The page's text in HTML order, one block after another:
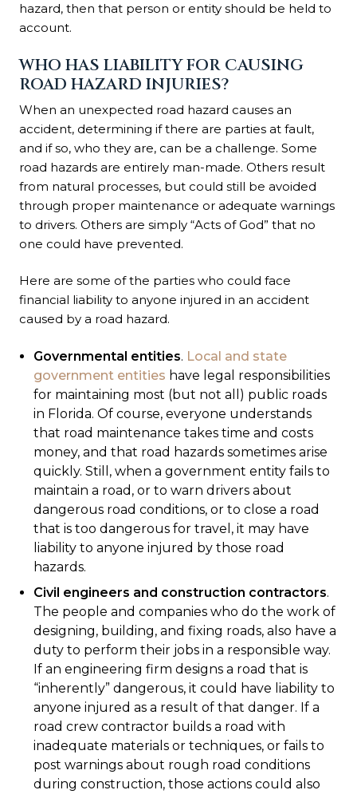
hazard, then that person or entity should be held to
account.
WHO HAS LIABILITY FOR CAUSING
ROAD HAZARD INJURIES?
When an unexpected road hazard causes an
accident, determining if there are parties at fault,
and if so, who they are, can be a challenge. Some
road hazards are entirely man-made. Others result
from natural processes, but could still be avoided
through proper maintenance or adequate warnings
to drivers. Others are simply “Acts of God” that no
one could have prevented.
Here are some of the parties who could face
financial liability to anyone injured in an accident
caused by a road hazard.
Governmental entities. Local and state
government entities have legal responsibilities
for maintaining most (but not all) public roads
in Florida. Of course, everyone understands
that road maintenance takes time and costs
money, and that road hazards sometimes arise
quickly. Still, when a government entity fails to
maintain a road, or to warn drivers about
dangerous road conditions, or to close a road
that is too dangerous for travel, it may have
liability to anyone injured by those road
hazards.
Civil engineers and construction contractors.
The people and companies who do the work of
designing, building, and fixing roads, also have a
duty to perform their jobs in a responsible way.
If an engineering firm designs a road that is
“inherently” dangerous, it could have liability to
anyone injured as a result of that danger. If a
road crew contractor builds a road with
inadequate materials or techniques, or fails to
post warnings about rough road conditions
during construction, those actions could also